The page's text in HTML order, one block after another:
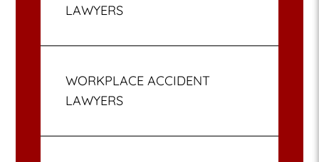
LAWYERS
WORKPLACE ACCIDENT
LAWYERS